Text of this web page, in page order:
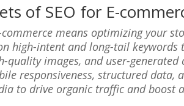
of SEO for E-
commerce means optimizing your
high-intent and long-tail
quality images, and user-
responsiveness, structured
to drive organic traffic and boost